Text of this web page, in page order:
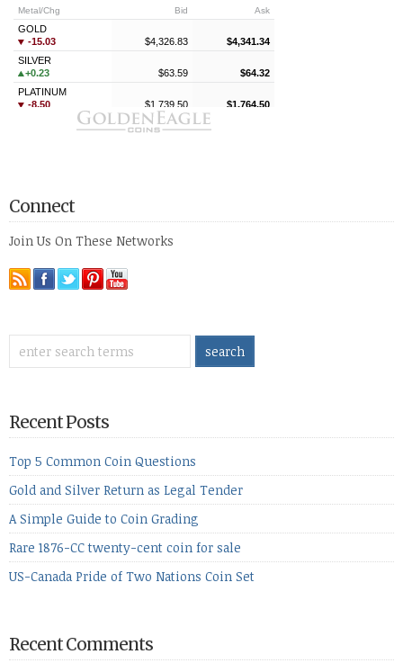
Connect
Join Us On These Networks
Recent Posts
Top 5 Common Coin Questions
Gold and Silver Return as Legal Tender
A Simple Guide to Coin Grading
Rare 1876-CC twenty-cent coin for sale
US-Canada Pride of Two Nations Coin Set
Recent Comments